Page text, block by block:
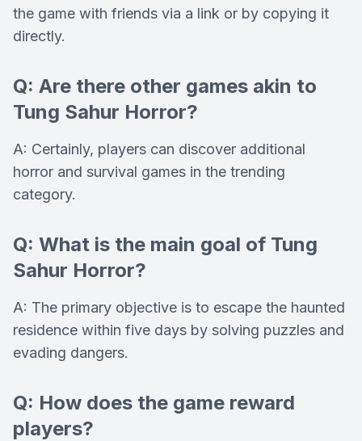
the game with friends via a link or by copying it
directly.
Q: Are there other games akin to
Tung Sahur Horror?
A: Certainly, players can discover additional
horror and survival games in the trending
category.
Q: What is the main goal of Tung
Sahur Horror?
A: The primary objective is to escape the haunted
residence within five days by solving puzzles and
evading dangers.
Q: How does the game reward
players?